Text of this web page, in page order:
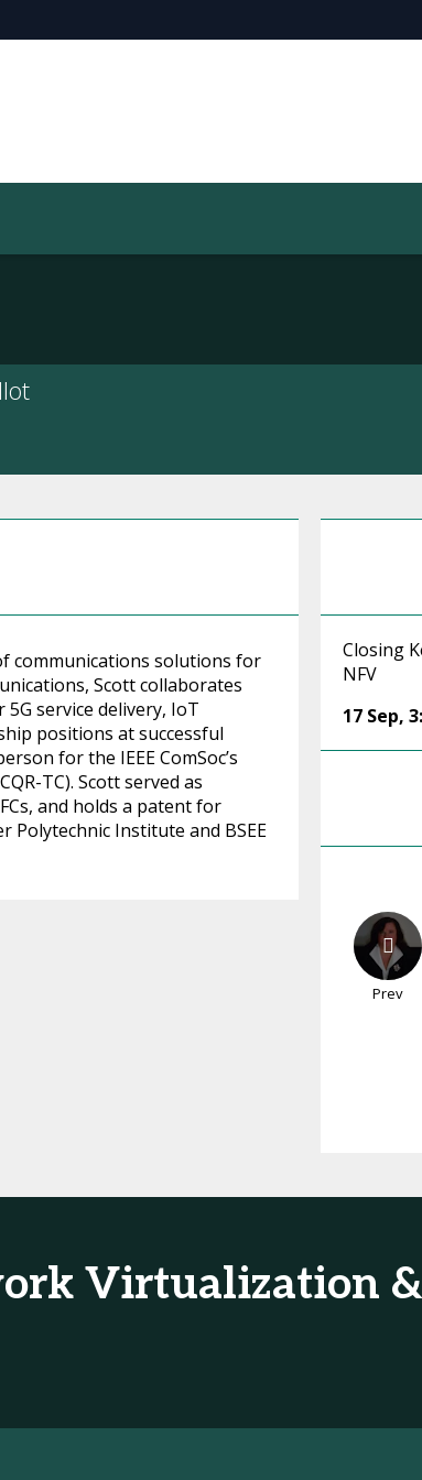
communications solutions for
Scott collaborates
service delivery, IoT
positions at successful
for the IEEE ComSoc’s
TC). Scott served as
and holds a patent for
Polytechnic Institute and BSEE
Closing
NFV
17 Sep,
Prev
Virtualization